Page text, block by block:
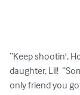
“Keep shootin',
daughter, Lil!
only friend you